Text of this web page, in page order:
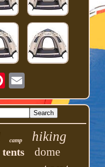
camp hiking
tents dome